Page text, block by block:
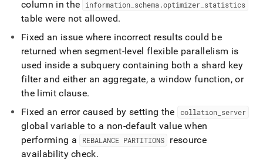
column in the information schema .optimizer statistics
table were not allowed.
Fixed an issue where incorrect results could be
returned when segment-level flexible parallelism is
used inside a subquery containing both a shard key
filter and either an aggregate, a window function, or
the limit clause.
Fixed an error caused by setting the
collation_ server
global variable to a non-default value when
performing a
REBALANCE PARTITIONS
resource
availability check.